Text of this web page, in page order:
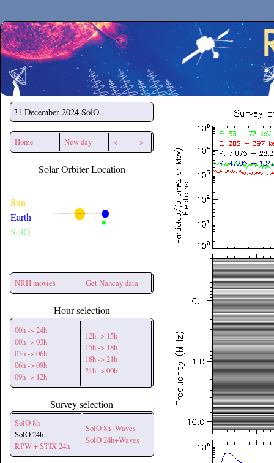
Secchirh
31 December 2024 SolO
Home New day <-- -->
Solar Orbiter Location
Sun
Earth
SolO
NRH movies Get Nancay data
Hour selection
00h -> 24h
00h -> 03h
03h -> 06h
06h -> 09h
09h -> 12h
12h -> 15h
15h -> 18h
18h -> 21h
21h -> 00h
Survey selection
SolO 8h
SolO 24h
RPW + STIX 24h
SolO 8h+Waves
SolO 24h+Waves